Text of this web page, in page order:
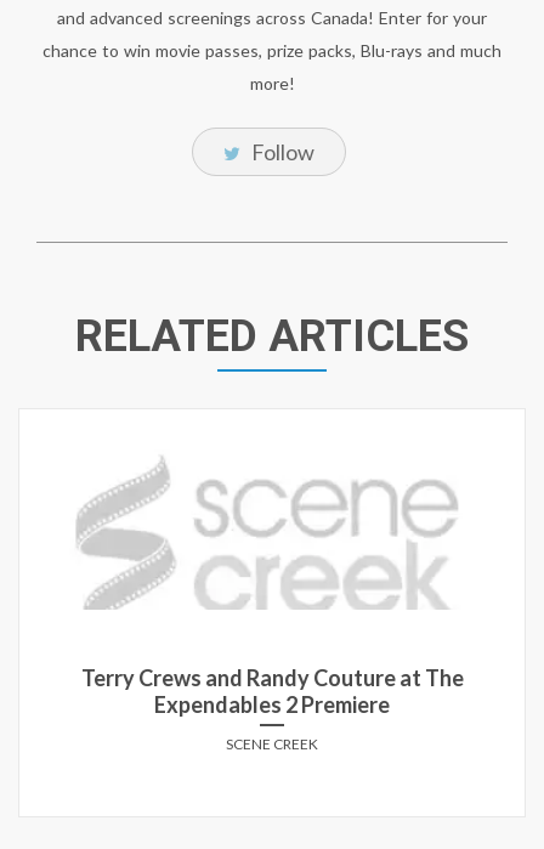
and advanced screenings across Canada! Enter for your
chance to win movie passes, prize packs, Blu-rays and much
more!
Follow
RELATED ARTICLES
Terry Crews and Randy Couture at The
Expendables 2 Premiere
SCENE CREEK